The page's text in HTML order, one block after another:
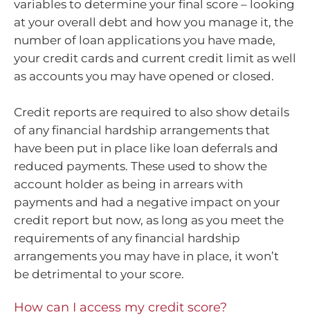
variables to determine your final score – looking
at your overall debt and how you manage it, the
number of loan applications you have made,
your credit cards and current credit limit as well
as accounts you may have opened or closed.
Credit reports are required to also show details
of any financial hardship arrangements that
have been put in place like loan deferrals and
reduced payments. These used to show the
account holder as being in arrears with
payments and had a negative impact on your
credit report but now, as long as you meet the
requirements of any financial hardship
arrangements you may have in place, it won’t
be detrimental to your score.
How can I access my credit score?